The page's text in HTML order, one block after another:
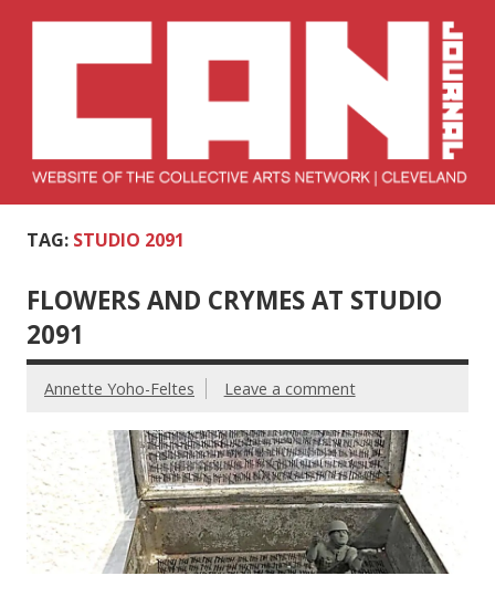
CAN Journal
TAG: STUDIO 2091
FLOWERS AND CRYMES AT STUDIO
2091
Annette Yoho-Feltes Leave a comment